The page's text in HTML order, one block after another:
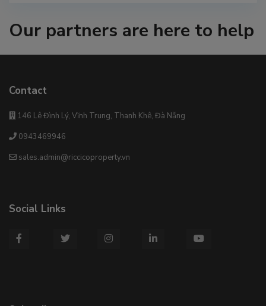
Our partners are here to help
Contact
146 Lê Đình Lý, Vĩnh Trung, Thanh Khê, Đà Nẵng
0943469946
sales.admin@riccicoproperty.vn
Social Links